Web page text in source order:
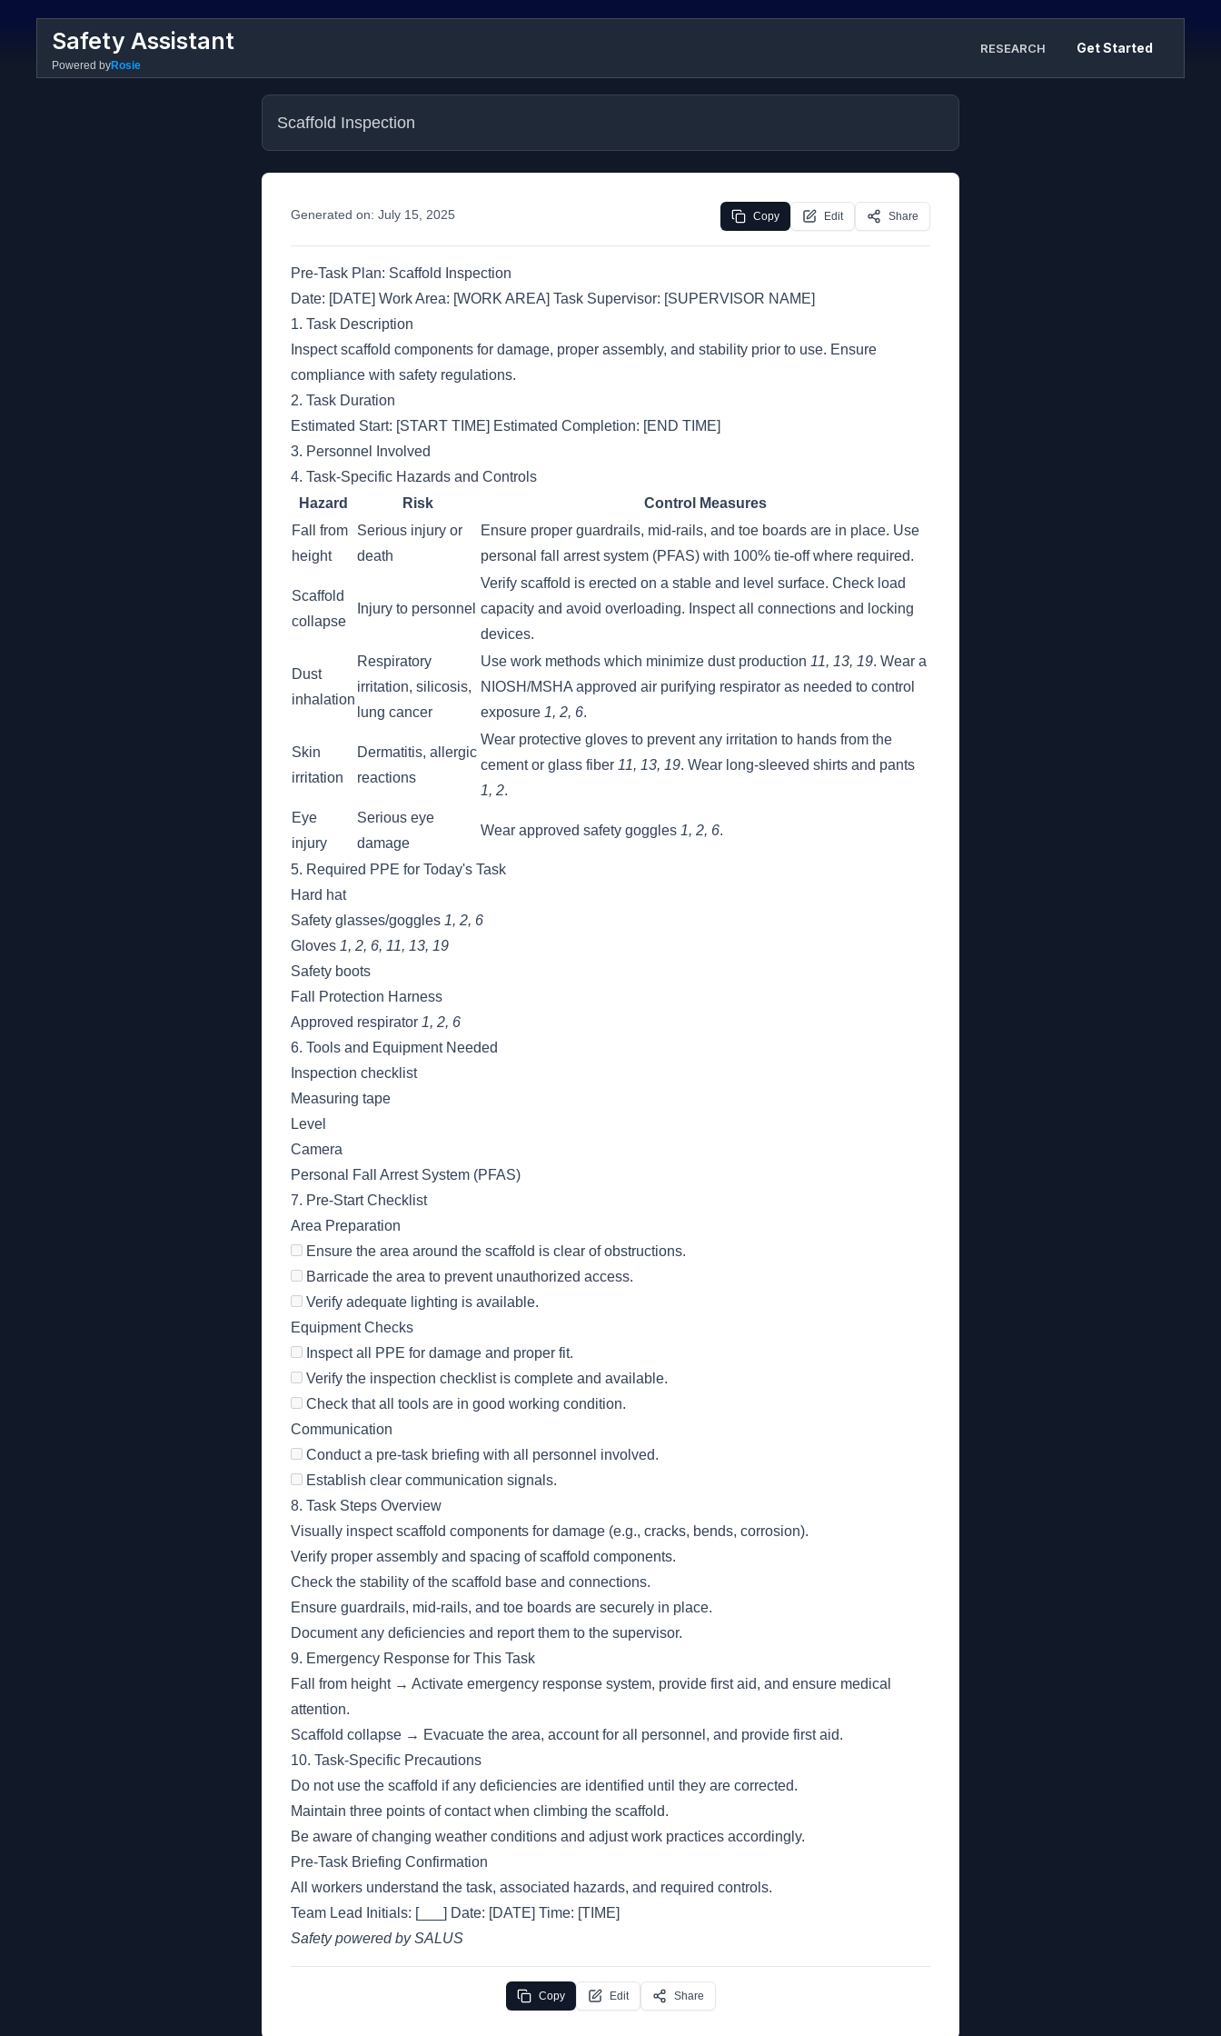
Safety Assistant
Powered byRosie
RESEARCH Get Started
Scaffold Inspection
Generated on: July 15, 2025 Copy Edit Share
Pre-Task Plan: Scaffold Inspection
Date: [DATE] Work Area: [WORK AREA] Task Supervisor: [SUPERVISOR NAME]
1. Task Description
Inspect scaffold components for damage, proper assembly, and stability prior to use. Ensure
compliance with safety regulations.
2. Task Duration
Estimated Start: [START TIME] Estimated Completion: [END TIME]
3. Personnel Involved
4. Task-Specific Hazards and Controls
Hazard
Risk
Control Measures
Fall from
height
Serious injury or
death
Ensure proper guardrails, mid-rails, and toe boards are in place. Use
personal fall arrest system (PFAS) with 100% tie-off where required.
Scaffold
collapse
Injury to personnel
Verify scaffold is erected on a stable and level surface. Check load
capacity and avoid overloading. Inspect all connections and locking
devices.
Dust
inhalation
Respiratory
irritation, silicosis,
lung cancer
Use work methods which minimize dust production 11, 13, 19. Wear a
NIOSH/MSHA approved air purifying respirator as needed to control
exposure 1, 2, 6.
Skin
irritation
Dermatitis, allergic
reactions
Wear protective gloves to prevent any irritation to hands from the
cement or glass fiber 11, 13, 19. Wear long-sleeved shirts and pants
1, 2.
Eye
injury
Serious eye
damage
Wear approved safety goggles 1, 2, 6.
5. Required PPE for Today's Task
Hard hat
Safety glasses/goggles 1, 2, 6
Gloves 1, 2, 6, 11, 13, 19
Safety boots
Fall Protection Harness
Approved respirator 1, 2, 6
6. Tools and Equipment Needed
Inspection checklist
Measuring tape
Level
Camera
Personal Fall Arrest System (PFAS)
7. Pre-Start Checklist
Area Preparation
Ensure the area around the scaffold is clear of obstructions.
Barricade the area to prevent unauthorized access.
Verify adequate lighting is available.
Equipment Checks
Inspect all PPE for damage and proper fit.
Verify the inspection checklist is complete and available.
Check that all tools are in good working condition.
Communication
Conduct a pre-task briefing with all personnel involved.
Establish clear communication signals.
8. Task Steps Overview
Visually inspect scaffold components for damage (e.g., cracks, bends, corrosion).
Verify proper assembly and spacing of scaffold components.
Check the stability of the scaffold base and connections.
Ensure guardrails, mid-rails, and toe boards are securely in place.
Document any deficiencies and report them to the supervisor.
9. Emergency Response for This Task
Fall from height → Activate emergency response system, provide first aid, and ensure medical
attention.
Scaffold collapse → Evacuate the area, account for all personnel, and provide first aid.
10. Task-Specific Precautions
Do not use the scaffold if any deficiencies are identified until they are corrected.
Maintain three points of contact when climbing the scaffold.
Be aware of changing weather conditions and adjust work practices accordingly.
Pre-Task Briefing Confirmation
All workers understand the task, associated hazards, and required controls.
Team Lead Initials: [___] Date: [DATE] Time: [TIME]
Safety powered by SALUS
Copy Edit Share